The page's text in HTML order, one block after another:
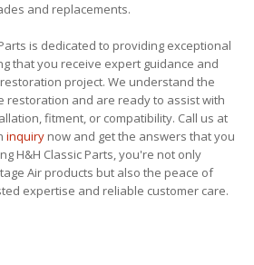
and replacements.
is dedicated to providing exceptional
that you receive expert guidance and
project. We understand the
restoration and are ready to assist with
fitment, or compatibility. Call us at
inquiry now and get the answers that you
H&H Classic Parts, you're not only
Air products but also the peace of
expertise and reliable customer care.